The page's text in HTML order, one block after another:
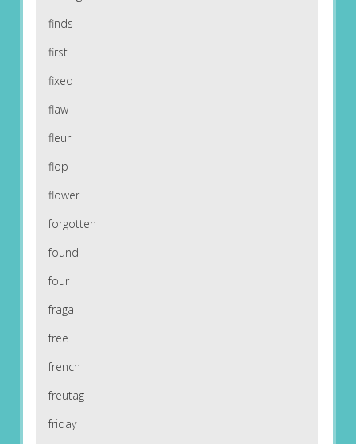
finds
first
fixed
flaw
fleur
flop
flower
forgotten
found
four
fraga
free
french
freutag
friday